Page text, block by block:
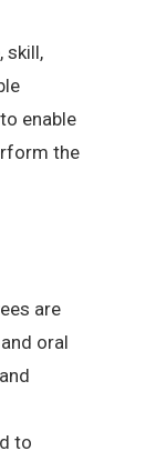
skill,
enable
the
are
oral
to